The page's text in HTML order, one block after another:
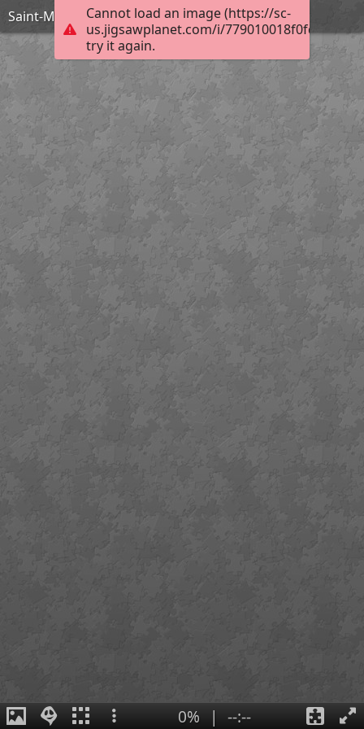
Cannot load an image (https://sc-
us.jigsawplanet.com/i/
try it again.
Saint-Maclou Clocher
0% | --:--